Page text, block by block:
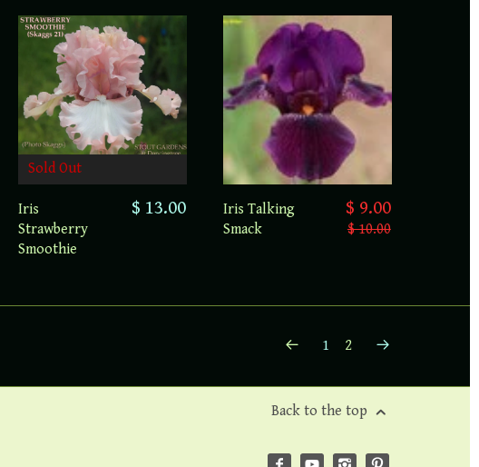
Sold Out
Iris
Strawberry
Smoothie
$ 13.00
Iris Talking
Smack
$ 9.00
$ 10.00
1
2
Back to the top